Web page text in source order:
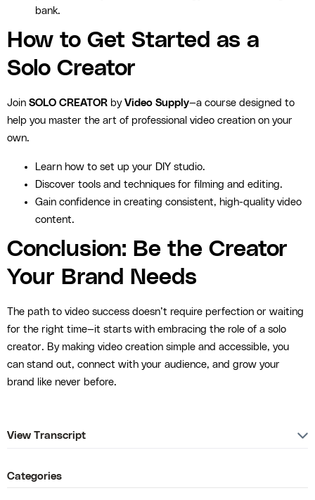
bank.
How to Get Started as a
Solo Creator
Join SOLO CREATOR by Video Supply—a course designed to
help you master the art of professional video creation on your
own.
Learn how to set up your DIY studio.
Discover tools and techniques for filming and editing.
Gain confidence in creating consistent, high-quality video
content.
Conclusion: Be the Creator
Your Brand Needs
The path to video success doesn’t require perfection or waiting
for the right time—it starts with embracing the role of a solo
creator. By making video creation simple and accessible, you
can stand out, connect with your audience, and grow your
brand like never before.
View Transcript
Categories